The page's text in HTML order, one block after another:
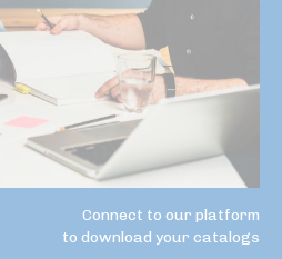
Connect to our platform
to download your catalogs